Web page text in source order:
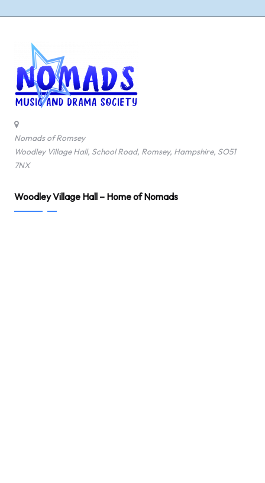
Nomads of Romsey
Woodley Village Hall, School Road, Romsey, Hampshire, SO51
7NX
Woodley Village Hall – Home of Nomads